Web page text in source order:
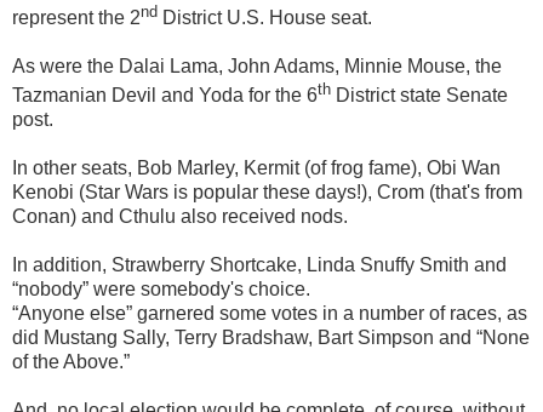
represent the 2nd District U.S. House seat.
As were the Dalai Lama, John Adams, Minnie Mouse, the
Tazmanian Devil and Yoda for the 6th District state Senate
post.
In other seats, Bob Marley, Kermit (of frog fame), Obi Wan
Kenobi (Star Wars is popular these days!), Crom (that's from
Conan) and Cthulu also received nods.
In addition, Strawberry Shortcake, Linda Snuffy Smith and
“nobody” were somebody's choice.
“Anyone else” garnered some votes in a number of races, as
did Mustang Sally, Terry Bradshaw, Bart Simpson and “None
of the Above.”